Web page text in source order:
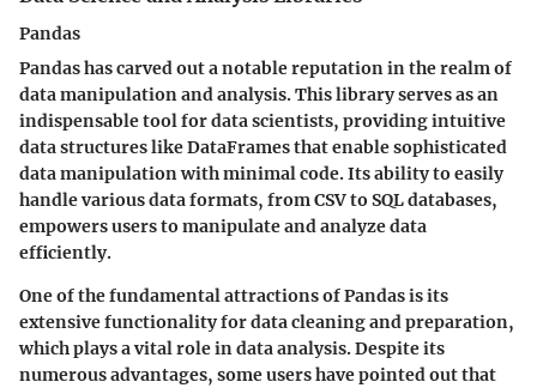
Pandas
Pandas has carved out a notable reputation in the realm of
data manipulation and analysis. This library serves as an
indispensable tool for data scientists, providing intuitive
data structures like DataFrames that enable sophisticated
data manipulation with minimal code. Its ability to easily
handle various data formats, from CSV to SQL databases,
empowers users to manipulate and analyze data
efficiently.
One of the fundamental attractions of Pandas is its
extensive functionality for data cleaning and preparation,
which plays a vital role in data analysis. Despite its
numerous advantages, some users have pointed out that